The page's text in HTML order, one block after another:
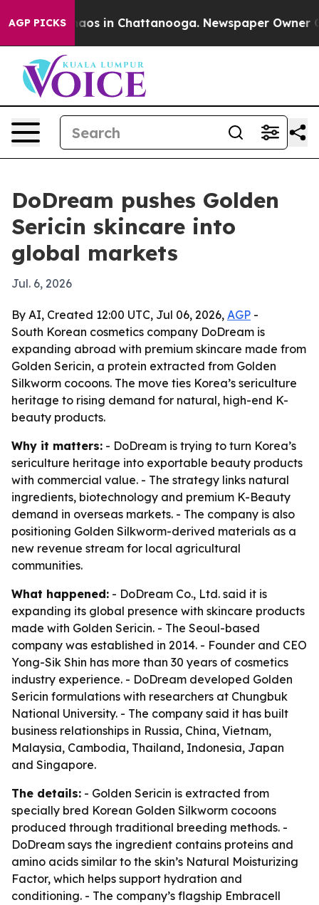
AGP PICKSChaos in Chattanooga. Newspaper Owner
DoDream pushes Golden
Sericin skincare into
global markets
Jul. 6, 2026
By AI, Created 12:00 UTC, Jul 06, 2026, AGP -
South Korean cosmetics company DoDream is
expanding abroad with premium skincare made from
Golden Sericin, a protein extracted from Golden
Silkworm cocoons. The move ties Korea’s sericulture
heritage to rising demand for natural, high-end K-
beauty products.
Why it matters: - DoDream is trying to turn Korea’s
sericulture heritage into exportable beauty products
with commercial value. - The strategy links natural
ingredients, biotechnology and premium K-Beauty
demand in overseas markets. - The company is also
positioning Golden Silkworm-derived materials as a
new revenue stream for local agricultural
communities.
What happened: - DoDream Co., Ltd. said it is
expanding its global presence with skincare products
made with Golden Sericin. - The Seoul-based
company was established in 2014. - Founder and CEO
Yong-Sik Shin has more than 30 years of cosmetics
industry experience. - DoDream developed Golden
Sericin formulations with researchers at Chungbuk
National University. - The company said it has built
business relationships in Russia, China, Vietnam,
Malaysia, Cambodia, Thailand, Indonesia, Japan
and Singapore.
The details: - Golden Sericin is extracted from
specially bred Korean Golden Silkworm cocoons
produced through traditional breeding methods. -
DoDream says the ingredient contains proteins and
amino acids similar to the skin’s Natural Moisturizing
Factor, which helps support hydration and
conditioning. - The company’s flagship Embracell